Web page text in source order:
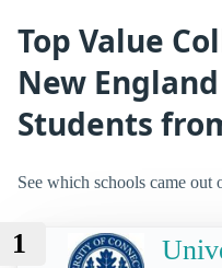
Top Value
New
Students
See which schools came out
1